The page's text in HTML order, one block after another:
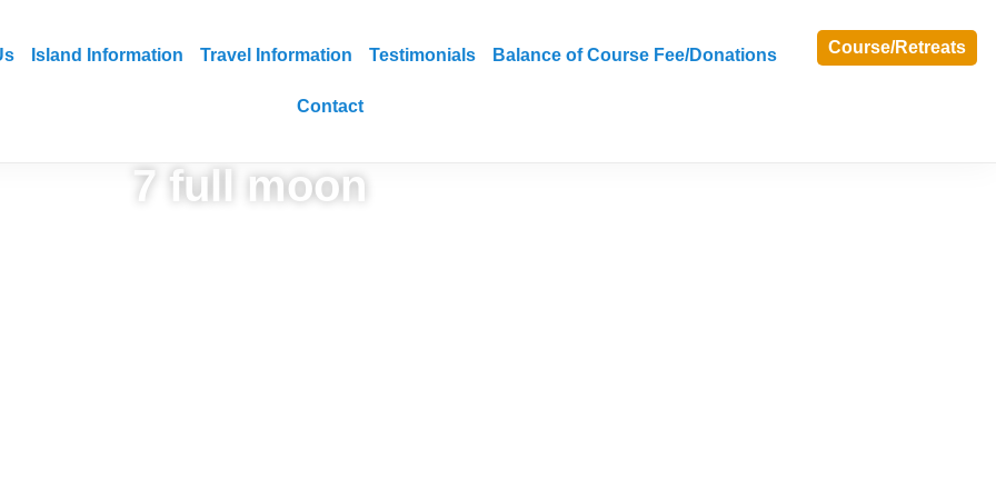
Island Information Travel Information Testimonials Balance of Course Fee/Donations
Contact
Course/Retreats
7 full moon